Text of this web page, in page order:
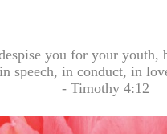
you for your youth,
speech, in conduct, in
- Timothy 4:12